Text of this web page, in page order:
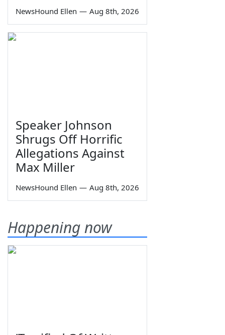
NewsHound Ellen — Aug 8th, 2026
Speaker Johnson
Shrugs Off Horrific
Allegations Against
Max Miller
NewsHound Ellen — Aug 8th, 2026
Happening now